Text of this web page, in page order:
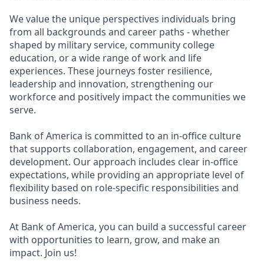
We value the unique perspectives individuals bring
from all backgrounds and career paths - whether
shaped by military service, community college
education, or a wide range of work and life
experiences. These journeys foster resilience,
leadership and innovation, strengthening our
workforce and positively impact the communities we
serve.
Bank of America is committed to an in-office culture
that supports collaboration, engagement, and career
development. Our approach includes clear in-office
expectations, while providing an appropriate level of
flexibility based on role-specific responsibilities and
business needs.
At Bank of America, you can build a successful career
with opportunities to learn, grow, and make an
impact. Join us!